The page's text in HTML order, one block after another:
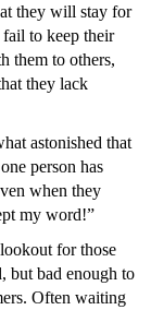
they will stay for
to keep their
them to others,
they lack
astonished that
person has
when they
my word!”
for those
but bad enough to
Often waiting